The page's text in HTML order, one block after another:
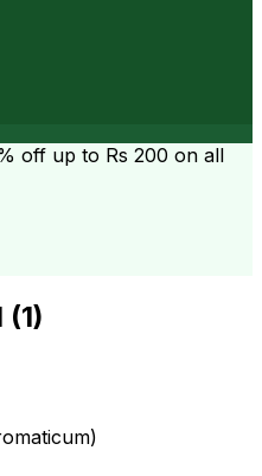
off up to Rs 200 on all
(1)